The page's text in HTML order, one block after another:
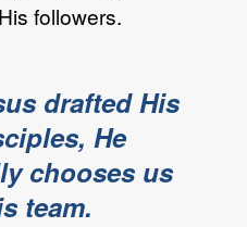
followers.
drafted His
He
chooses us
team.